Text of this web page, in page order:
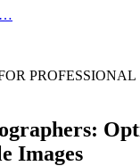
PROFESSIONAL
Images